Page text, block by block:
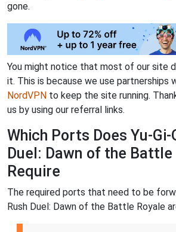
gone.
You might notice that most of our site
it. This is because we use partnerships
NordVPN to keep the site running.
us by using our referral links.
Which Ports Does Yu-Gi-
Duel: Dawn of the Battle
Require
The required ports that need to be
Rush Duel: Dawn of the Battle Royale